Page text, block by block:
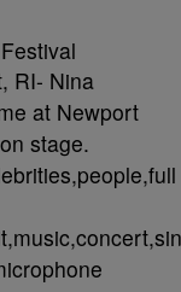
RI- Nina
at Newport
stage.